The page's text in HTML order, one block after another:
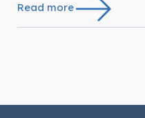
Read more